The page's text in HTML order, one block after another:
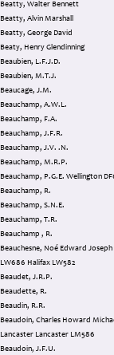
Beatty, Walter Bennett
Beatty, Alvin Marshall
Beatty, George David
Beaty, Henry Glendinning
Beaubien, L.F.J.D.
Beaubien, M.T.J.
Beaucage, J.M.
Beauchamp, A.W.L.
Beauchamp, F.A.
Beauchamp, J.F.R.
Beauchamp, J.V. .N.
Beauchamp, M.R.P.
Beauchamp, P.G.E.
Beauchamp, R.
Beauchamp, S.N.E.
Beauchamp, T.R.
Beauchamp , R.
Beauchesne, Noé Edward Joseph Halifax
LW686 Halifax LW582
Beaudet, J.R.P.
Beaudette, R.
Beaudin, R.R.
Beaudoin, Charles Howard
Lancaster Lancaster LM586
Beaudoin, J.F.U.